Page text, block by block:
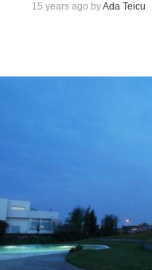
15 years ago byAda Teicu